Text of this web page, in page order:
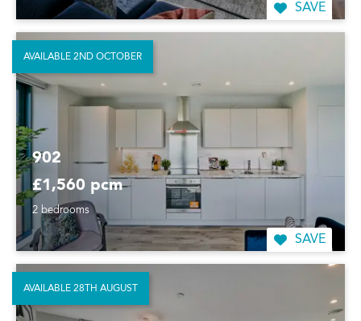
SAVE
902
£1,560 pcm
2 bedrooms
SAVE
AVAILABLE 2ND OCTOBER
AVAILABLE 28TH AUGUST